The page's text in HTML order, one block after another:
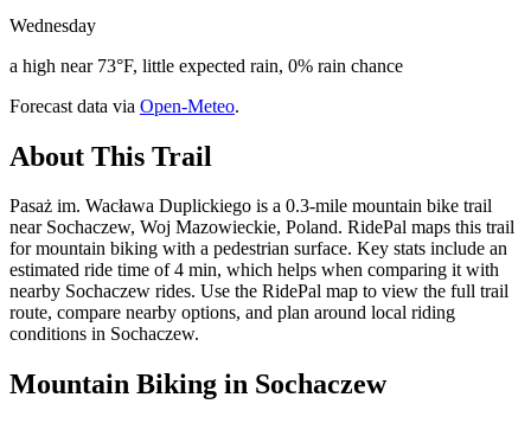
Wednesday
a high near 73°F, little expected rain, 0% rain chance
Forecast data via Open-Meteo.
About This Trail
Pasaż im. Wacława Duplickiego is a 0.3-mile mountain bike trail
near Sochaczew, Woj Mazowieckie, Poland. RidePal maps this trail
for mountain biking with a pedestrian surface. Key stats include an
estimated ride time of 4 min, which helps when comparing it with
nearby Sochaczew rides. Use the RidePal map to view the full trail
route, compare nearby options, and plan around local riding
conditions in Sochaczew.
Mountain Biking in Sochaczew